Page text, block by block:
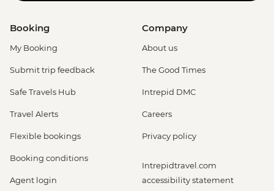
Booking
My Booking
Submit trip feedback
Safe Travels Hub
Travel Alerts
Flexible bookings
Booking conditions
Agent login
Company
About us
The Good Times
Intrepid DMC
Careers
Privacy policy
Intrepidtravel.com
accessibility statement